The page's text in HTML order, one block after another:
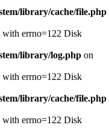
library/cache/file.php
errno=122 Disk
library/log.php on
errno=122 Disk
library/cache/file.php
errno=122 Disk